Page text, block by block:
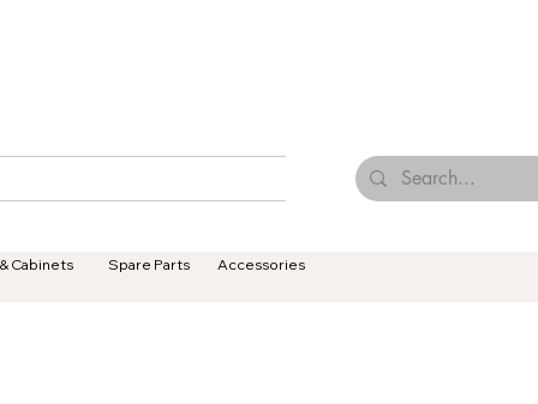
Cabinets
Spare Parts Accessories